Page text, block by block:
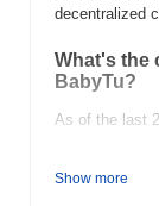
decentralized
What's the
BabyTu?
As of the last
What's
Show more